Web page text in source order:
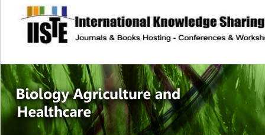
site description
Journal of
Healthcare